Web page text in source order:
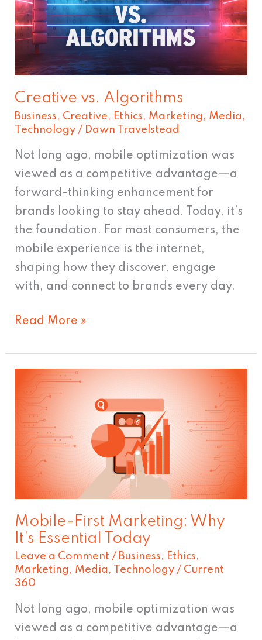
Creative vs. Algorithms
Business, Creative, Ethics, Marketing , Media ,
Technology / Dawn Travelstead
Not long ago, mobile optimization was
viewed as a competitive advantage—a
forward-thinking enhancement for
brands looking to stay ahead. Today, it’s
the foundation. For most consumers, the
mobile experience is the internet,
shaping how they discover, engage
with, and connect to brands every day.
Read More »
Mobile-First Marketing: Why
It’s Essential Today
Leave a Comment / Business, Ethics,
Marketing , Media , Technology / Current
360
Not long ago, mobile optimization was
viewed as a competitive advantage—a
Mobile-
First
Marketing:
Why
It’s
Essential
Today